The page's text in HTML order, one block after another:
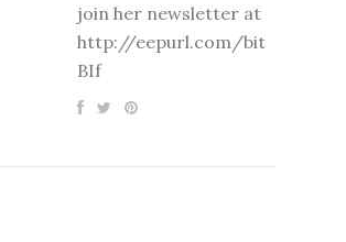
join her newsletter at
http://eepurl.com/bit
BIf